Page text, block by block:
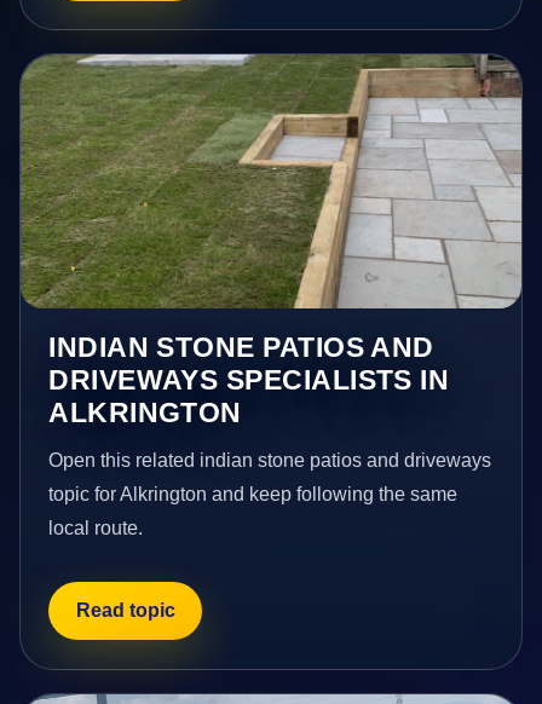
INDIAN STONE PATIOS AND
DRIVEWAYS SPECIALISTS IN
ALKRINGTON
Open this related indian stone patios and driveways
topic for Alkrington and keep following the same
local route.
Read topic